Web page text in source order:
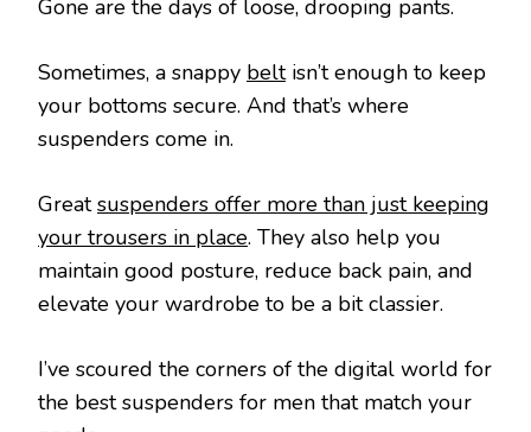
Gone are the days of loose, drooping pants.
Sometimes, a snappy beltisn’t enough to keep
your bottoms secure. And that’s where
suspenders come in.
Greatsuspenders offer more than just keeping
your trousers in place. They also help you
maintain good posture, reduce back pain, and
elevate your wardrobe to be a bit classier.
I’ve scoured the corners of the digital world for
the best suspenders for men that match your